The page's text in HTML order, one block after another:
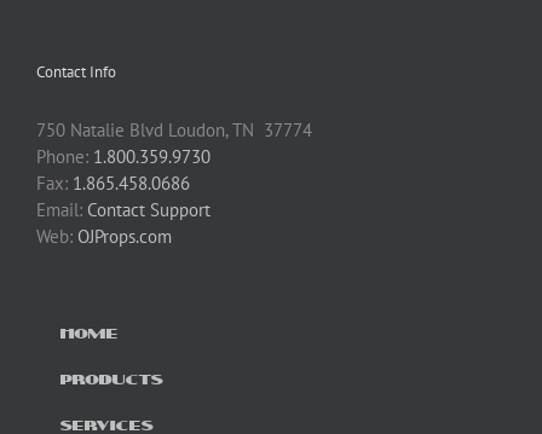
Contact Info
750 Natalie Blvd Loudon, TN 37774
Phone: 1.800.359.9730
Fax: 1.865.458.0686
Email: Contact Support
Web: OJProps.com
HOME
PRODUCTS
SERVICES